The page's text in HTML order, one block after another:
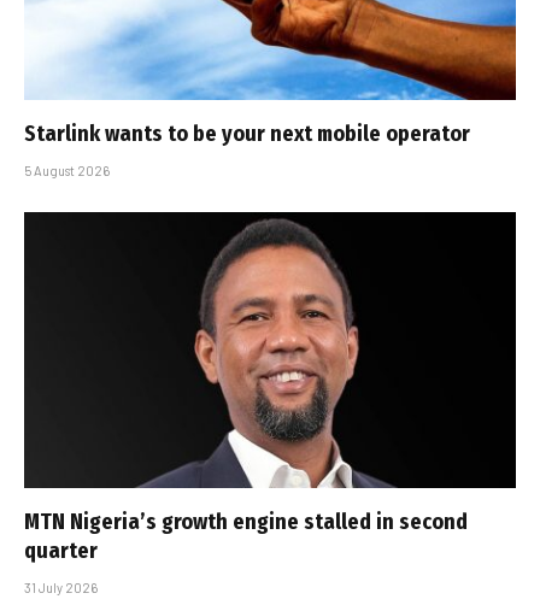
Starlink wants to be your next mobile operator
5 August 2026
MTN Nigeria’s growth engine stalled in second
quarter
31 July 2026